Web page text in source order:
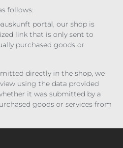
follows:
portal, our shop is
link that is only sent to
purchased goods or
directly in the shop, we
using the data provided
it was submitted by a
goods or services from